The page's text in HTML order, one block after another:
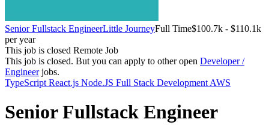
Senior Fullstack EngineerLittle JourneyFull Time$100.7k - $110.1k
per year
This job is closed Remote Job
This job is closed. But you can apply to other open Developer /
Engineerjobs.
TypeScript React.js Node.JS Full Stack Development AWS
Senior Fullstack Engineer